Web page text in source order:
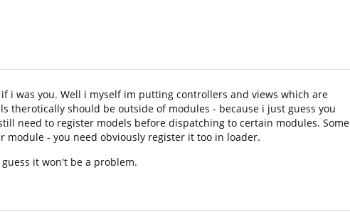
i was you. Well i myself im putting controllers and views which are
therotically should be outside of modules - because i just guess you
need to register models before dispatching to certain modules. Some
- you need obviously register it too in loader.
it won't be a problem.